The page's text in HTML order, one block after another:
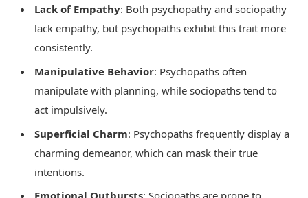
Lack of Empathy: Both psychopathy and sociopathy
lack empathy, but psychopaths exhibit this trait more
consistently.
Manipulative Behavior: Psychopaths often
manipulate with planning, while sociopaths tend to
act impulsively.
Superficial Charm: Psychopaths frequently display a
charming demeanor, which can mask their true
intentions.